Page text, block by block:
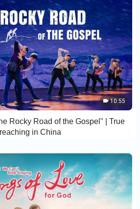
10:55
Rocky Road of the Gospel" | True
in China